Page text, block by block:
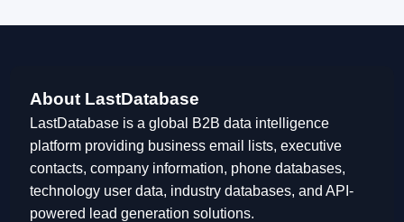
About LastDatabase
LastDatabase is a global B2B data intelligence
platform providing business email lists, executive
contacts, company information, phone databases,
technology user data, industry databases, and API-
powered lead generation solutions.